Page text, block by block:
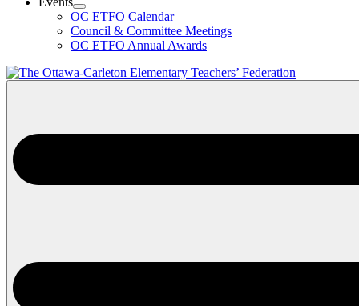
Menu
Open
Events
Section
Menu
OC ETFO Calendar
Council & Committee Meetings
OC ETFO Annual Awards